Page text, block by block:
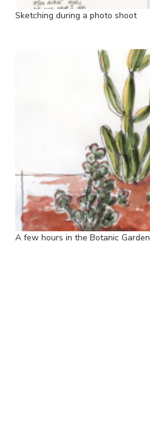
Sketching during a photo shoot
A few hours in the Botanic Garden